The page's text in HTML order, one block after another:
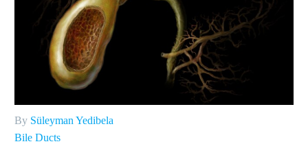
By Süleyman Yedibela
Bile Ducts